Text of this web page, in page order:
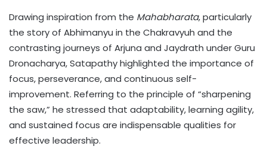
Drawing inspiration from the Mahabharata, particularly
the story of Abhimanyu in the Chakravyuh and the
contrasting journeys of Arjuna and Jaydrath under Guru
Dronacharya, Satapathy highlighted the importance of
focus, perseverance, and continuous self-
improvement. Referring to the principle of “sharpening
the saw,” he stressed that adaptability, learning agility,
and sustained focus are indispensable qualities for
effective leadership.